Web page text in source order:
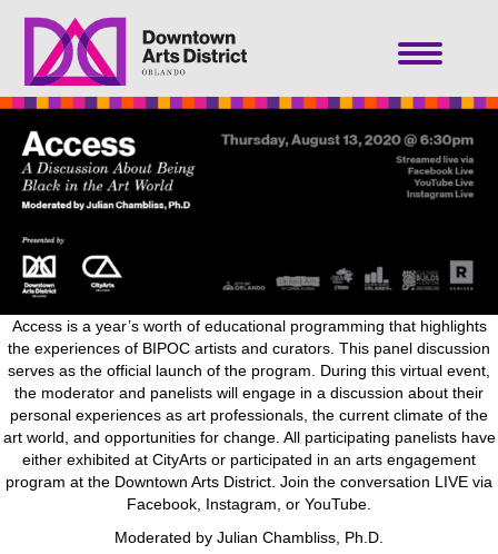
Access is a year’s worth of educational programming that highlights
the experiences of BIPOC artists and curators. This panel discussion
serves as the official launch of the program. During this virtual event,
the moderator and panelists will engage in a discussion about their
personal experiences as art professionals, the current climate of the
art world, and opportunities for change. All participating panelists have
either exhibited at CityArts or participated in an arts engagement
program at the Downtown Arts District. Join the conversation LIVE via
Facebook, Instagram, or YouTube.
Moderated by Julian Chambliss, Ph.D.